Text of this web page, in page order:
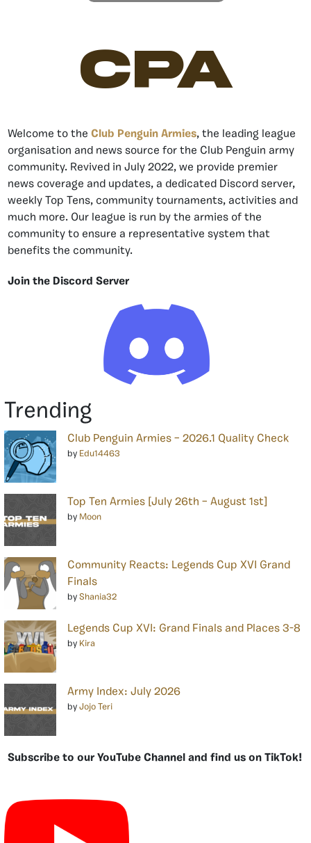
CPA
Welcome to the Club Penguin Armies, the leading league
organisation and news source for the Club Penguin army
community. Revived in July 2022, we provide premier
news coverage and updates, a dedicated Discord server,
weekly Top Tens, community tournaments, activities and
much more. Our league is run by the armies of the
community to ensure a representative system that
benefits the community.
Join the Discord Server
Trending
Club Penguin Armies – 2026.1 Quality Check
by Edu14463
Top Ten Armies [July 26th – August 1st]
by Moon
Community Reacts: Legends Cup XVI Grand
Finals
by Shania32
Legends Cup XVI: Grand Finals and Places 3-8
by Kira
Army Index: July 2026
by Jojo Teri
Subscribe to our YouTube Channel and find us on TikTok!